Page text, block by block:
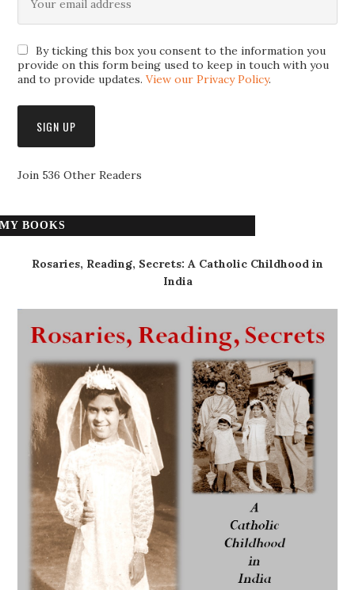
By ticking this box you consent to the information you
provide on this form being used to keep in touch with you
and to provide updates.View our Privacy Policy.
Join 536 Other Readers
MY BOOKS
Rosaries, Reading, Secrets: A Catholic Childhood in
India